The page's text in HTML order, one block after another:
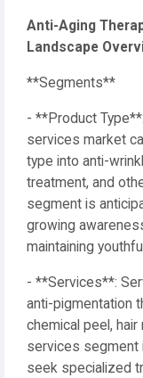
Anti-Aging
Landscape
**Segments**
- **Product
services market
type into anti-
treatment, and
segment is
growing
maintaining
- **Services**:
anti-pigmentation
chemical peel,
services segment
seek specialized